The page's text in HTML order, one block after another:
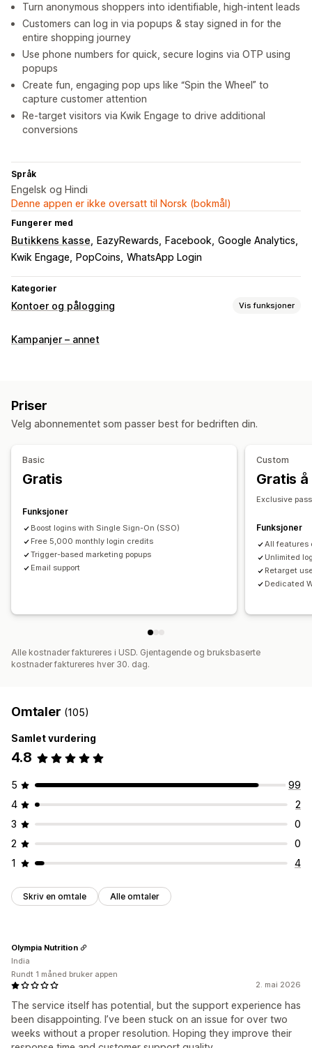
Turn anonymous shoppers into identifiable, high-intent leads
Customers can log in via popups & stay signed in for the
entire shopping journey
Use phone numbers for quick, secure logins via OTP using
popups
Create fun, engaging pop ups like “Spin the Wheel” to
capture customer attention
Re-target visitors via Kwik Engage to drive additional
conversions
Språk
Engelsk og Hindi
Denne appen er ikke oversatt til Norsk (bokmål)
Fungerer med
Butikkens kasse EazyRewards Facebook Google Analytics
Kwik Engage
PopCoins WhatsApp Login
Kategorier
Kontoer og pålogging Vis funksjoner
Kundepålogging
Kontoadministrering
Profiler
Tagging
Kampanjer – annet
Priser
Velg abonnementet som passer best for bedriften din.
Basic
Gratis
Funksjoner
Boost logins with Single Sign-On (SSO)
Free 5,000 monthly login credits
Trigger-based marketing popups
Email support
Custom
Gratis
Exclusive pass
Funksjoner
All features
Unlimited
Retarget
Dedicated
Alle kostnader faktureres i USD. Gjentagende og bruksbaserte
kostnader faktureres hver 30. dag.
Omtaler (105)
Samlet vurdering
4.8
5
99
4
2
3
0
2
0
1
4
Skriv en omtale Alle omtaler
2. mai 2026
The service itself has potential, but the support experience has
been disappointing. I’ve been stuck on an issue for over two
weeks without a proper resolution. Hoping they improve their
Olympia Nutrition
India
Rundt 1 måned bruker appen